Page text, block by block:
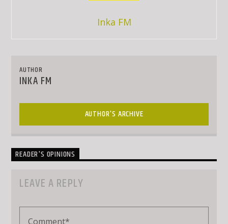
Inka FM
AUTHOR
INKA FM
AUTHOR'S ARCHIVE
READER'S OPINIONS
LEAVE A REPLY